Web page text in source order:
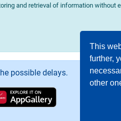
This
further,
other
and retrieval of information without
possible delays.